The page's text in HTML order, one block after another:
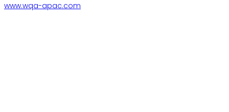
www.wqa-apac.com